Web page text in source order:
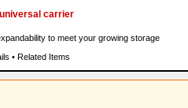
carrier
to meet your growing storage
• Related Items